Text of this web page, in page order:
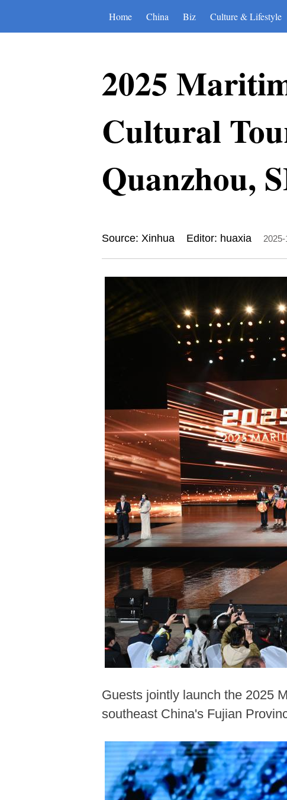
Home China Biz Culture & Lifestyle
2025
Cultural
Quanzhou,
Source: Xinhua Editor: huaxia
Guests jointly launch the 2025
southeast China's Fujian